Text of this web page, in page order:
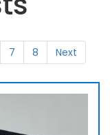
7 8 Next